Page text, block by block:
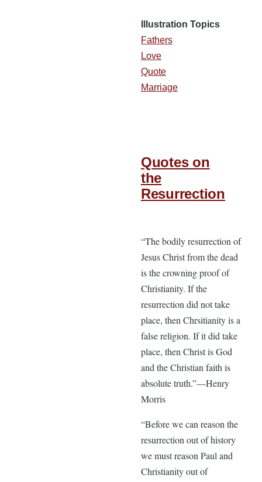
Illustration Topics
Fathers
Love
Quote
Marriage
Quotes on
the
Resurrection
“The bodily resurrection of
Jesus Christ from the dead
is the crowning proof of
Christianity. If the
resurrection did not take
place, then Chrsitianity is a
false religion. If it did take
place, then Christ is God
and the Christian faith is
absolute truth.”—Henry
Morris
“Before we can reason the
resurrection out of history
we must reason Paul and
Christianity out of